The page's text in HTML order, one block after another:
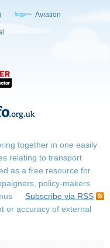
Aviation
together in one easily
relating to transport
as a free resource for
policy-makers
Subscribe via RSS
or accuracy of external